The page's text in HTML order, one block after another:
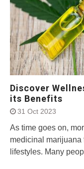
Discover
its Benefits
31 Oct 2023
As time goes on,
medicinal marijuana
lifestyles. Many